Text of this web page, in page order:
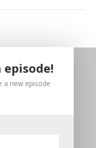
episode!
a new episode